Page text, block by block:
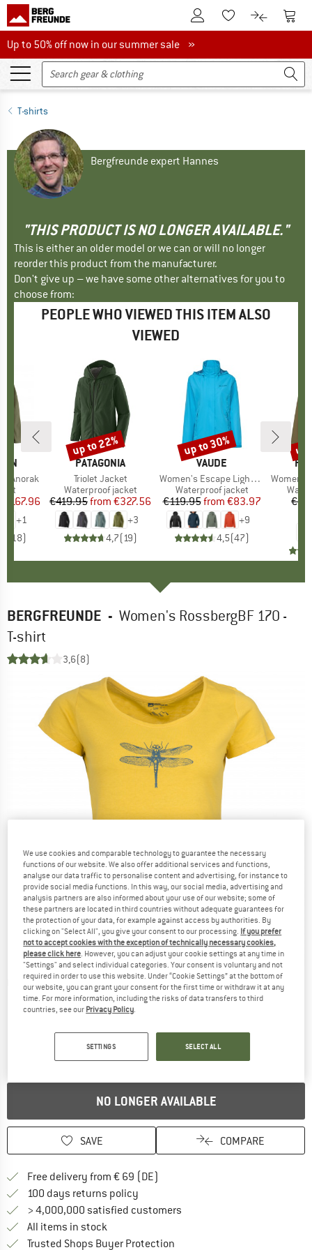
To Customer Account
To Wishlist.To product
To
Up to 50% off now in our summer sale
Up to 50% off now in our summer sale »
T-shirts
Bergfreunde expert Hannes
"THIS PRODUCT IS NO LONGER AVAILABLE."
This is either an older model or we can or will no longer
reorder this product from the manufacturer.
Don't give up – we have some other alternatives for you to
choose from:
PEOPLE WHO VIEWED THIS ITEM ALSO
VIEWED
Anorak
Price
€167.96
+1
18)
BRAND
PATAGONIA
Item(s)
Triolet Jacket
Product group
Waterproof jacket
Price
€419.95 Reduced Price
from €327.56
+3
4,7(19)
Discount
up to 22%
BRAND
VAUDE
Item(s)
Women's Escape Light Jacket
Product group
Waterproof jacket
Price
€119.95 Reduced Price
from €83.97
+9
4,5(47)
Discount
up to 30%
Item(s)
Women's HC
up
BERGFREUNDE - Women's RossbergBF 170 -
T-shirt
3,6(8)
Detailed view
NO LONGER AVAILABLE
SAVE COMPARE
Free delivery from € 69 (DE)
100 days returns policy
> 4,000,000 satisfied customers
All items in stock
Trusted Shops Buyer Protection
We use cookies and comparable technology to guarantee the necessary
functions of our website. We also offer additional services and functions,
analyse our data traffic to personalise content and advertising, for instance to
provide social media functions. In this way, our social media, advertising and
analysis partners are also informed about your use of our website; some of
these partners are located in third countries without adequate guarantees for
the protection of your data, for example against access by authorities. By
clicking on "Select All", you give your consent to our processing. If you prefer
not to accept cookies with the exception of technically necessary cookies,
please click here . However, you can adjust your cookie settings at any time in
"Settings" and select individual categories. Your consent is voluntary and not
required in order to use this website. Under “Cookie Settings” at the bottom of
our website, you can grant your consent for the first time or withdraw it at any
time. For more information, including the risks of data transfers to third
countries, see our Privacy Policy
SETTINGS SELECT ALL